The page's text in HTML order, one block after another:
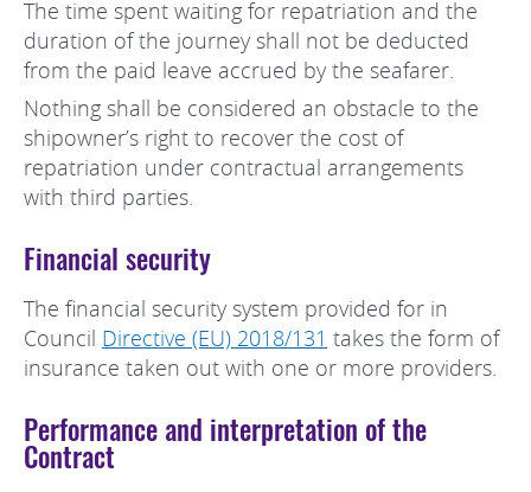
The time spent waiting for repatriation and the
duration of the journey shall not be deducted
from the paid leave accrued by the seafarer.
Nothing shall be considered an obstacle to the
shipowner’s right to recover the cost of
repatriation under contractual arrangements
with third parties.
Financial security
The financial security system provided for in
Council Directive (EU) 2018/131 takes the form of
insurance taken out with one or more providers.
Performance and interpretation of the
Contract